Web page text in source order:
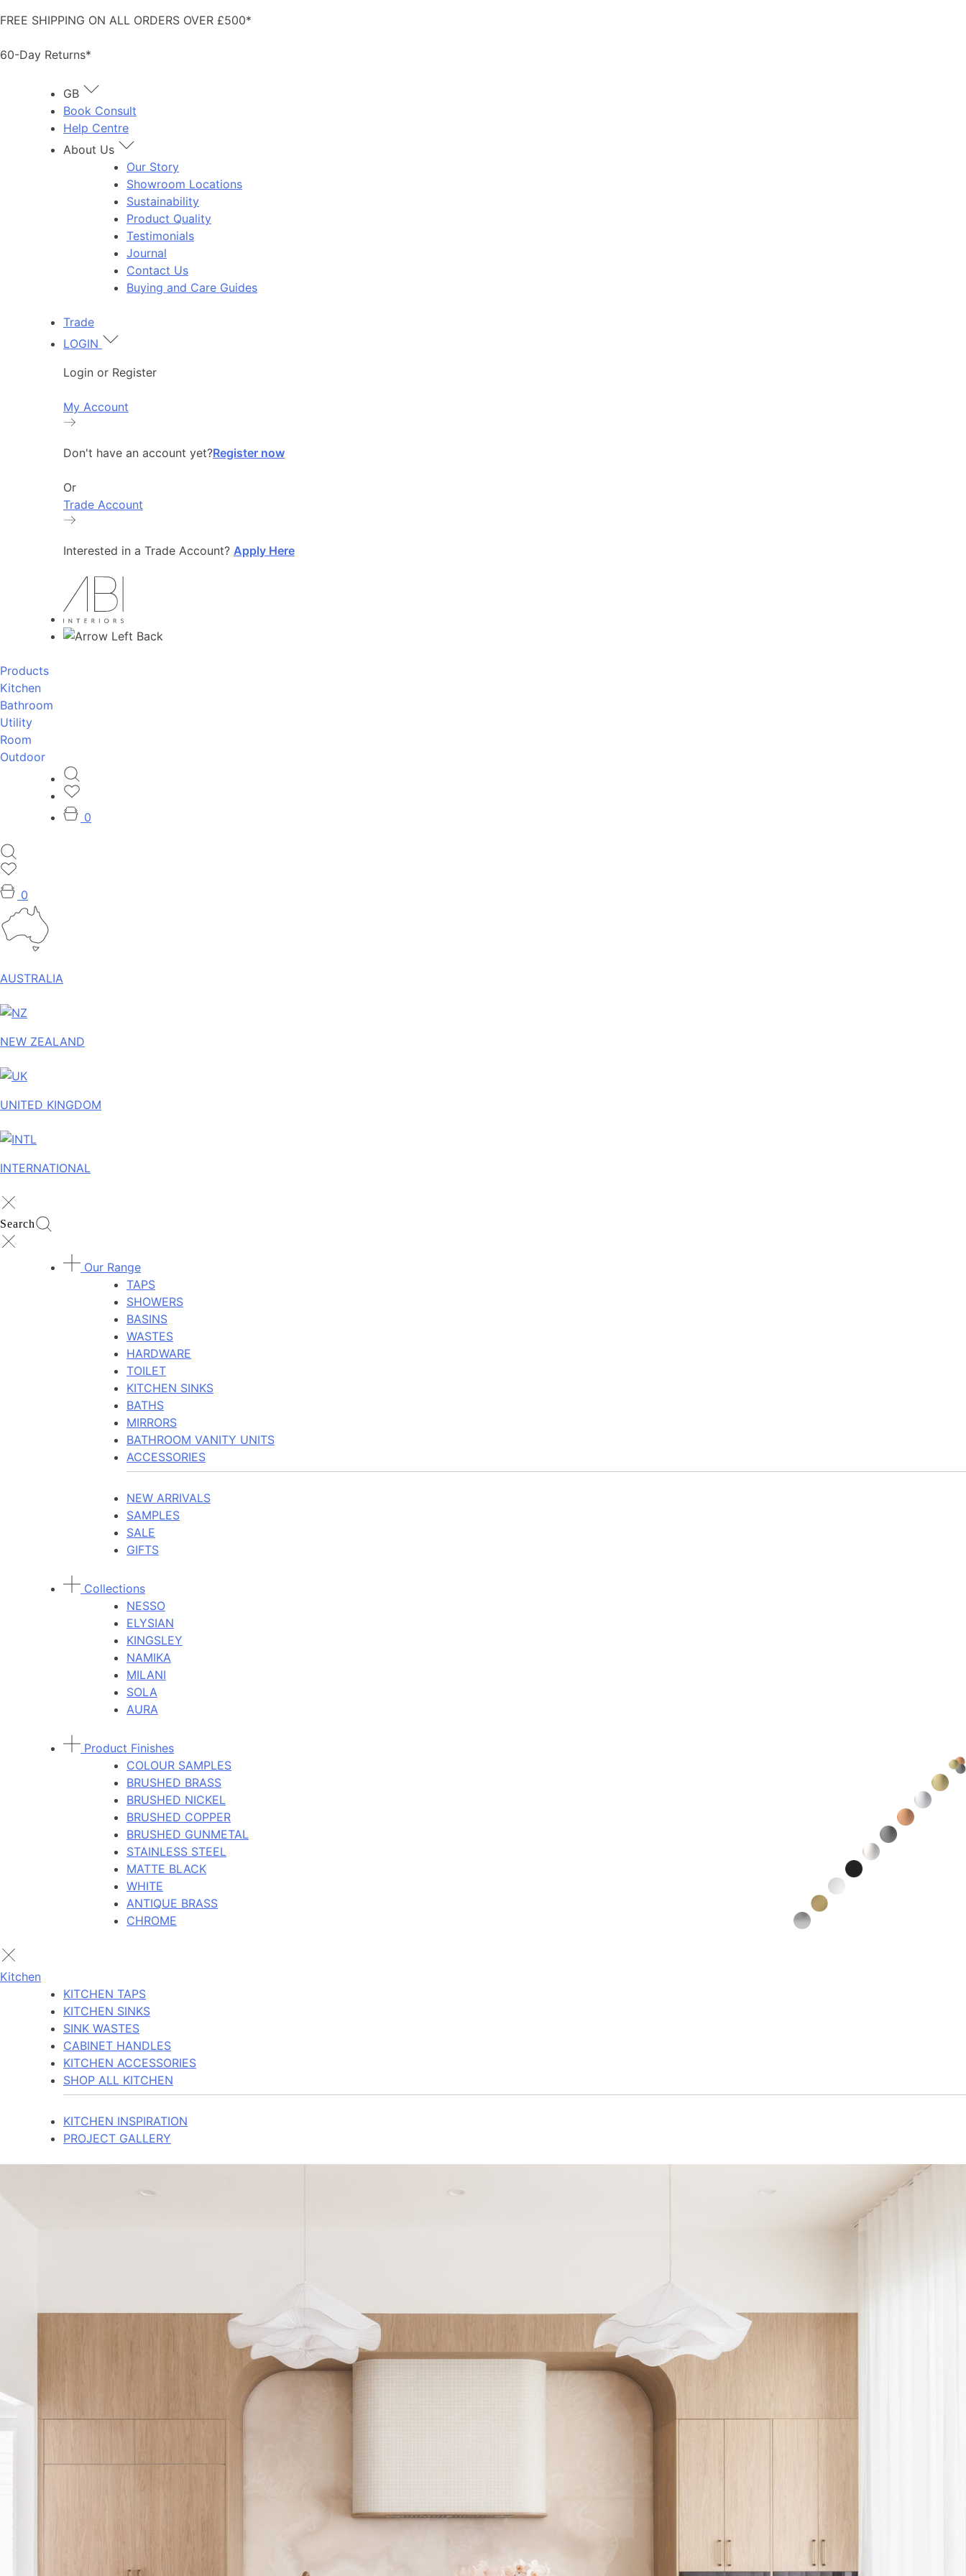
to
FREE SHIPPING ON ALL ORDERS OVER £500*
60-Day Returns*
GB
Book Consult
Help Centre
About Us
Our Story
Showroom Locations
Sustainability
Product Quality
Testimonials
Journal
Contact Us
Buying and Care Guides
Trade
LOGIN
Login or Register
My Account
Don't have an account yet?Register now
Or
Trade Account
Interested in a Trade Account? Apply Here
Back
Products
Kitchen
Bathroom
Utility
Room
Outdoor
0
0
AUSTRALIA
NEW ZEALAND
UNITED KINGDOM
INTERNATIONAL
Search
Our Range
TAPS
SHOWERS
BASINS
WASTES
HARDWARE
TOILET
KITCHEN SINKS
BATHS
MIRRORS
BATHROOM VANITY UNITS
ACCESSORIES
NEW ARRIVALS
SAMPLES
SALE
GIFTS
Collections
NESSO
ELYSIAN
KINGSLEY
NAMIKA
MILANI
SOLA
AURA
Product Finishes
COLOUR SAMPLES
BRUSHED BRASS
BRUSHED NICKEL
BRUSHED COPPER
BRUSHED GUNMETAL
STAINLESS STEEL
MATTE BLACK
WHITE
ANTIQUE BRASS
CHROME
Kitchen
KITCHEN TAPS
KITCHEN SINKS
SINK WASTES
CABINET HANDLES
KITCHEN ACCESSORIES
SHOP ALL KITCHEN
KITCHEN INSPIRATION
PROJECT GALLERY